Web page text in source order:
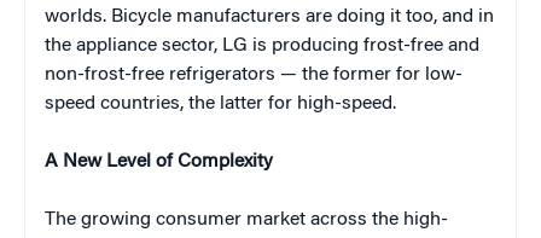
worlds. Bicycle manufacturers are doing it too, and in
the appliance sector, LG is producing frost-free and
non-frost-free refrigerators — the former for low-
speed countries, the latter for high-speed.
A New Level of Complexity
The growing consumer market across the high-